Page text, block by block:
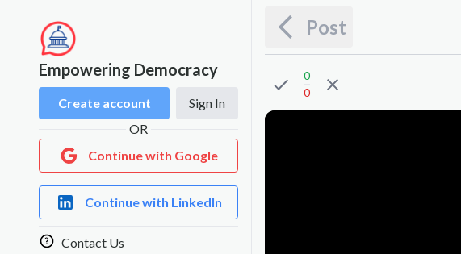
Empowering Democracy
Create account
Sign In
OR
Continue with Google
Continue with LinkedIn
Contact Us
Post
0
0